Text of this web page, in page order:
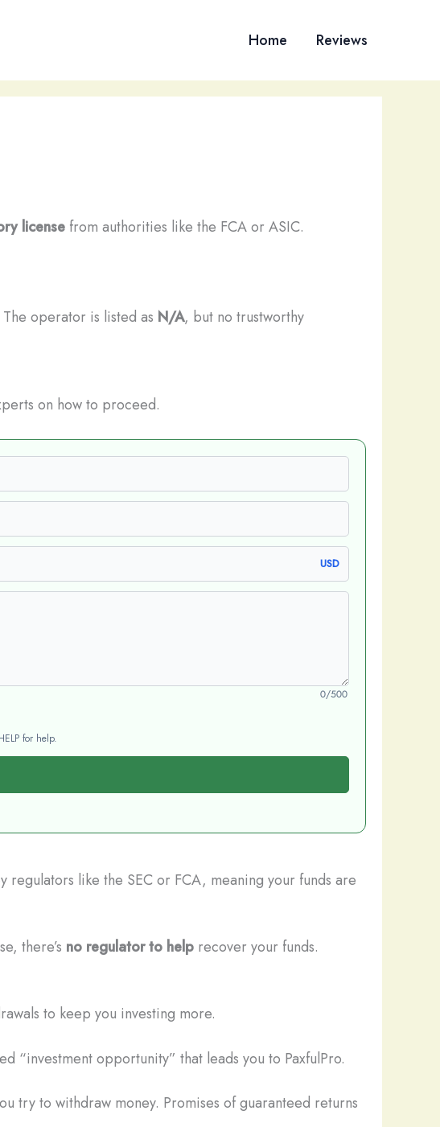
Home Reviews
license from authorities like the FCA or ASIC.
operator is listed as N/A, but no trustworthy
on how to proceed.
USD
0/500
for help.
regulators like the SEC or FCA, meaning your funds are
there’s no regulator to help recover your funds.
to keep you investing more.
“investment opportunity” that leads you to PaxfulPro.
try to withdraw money. Promises of guaranteed returns